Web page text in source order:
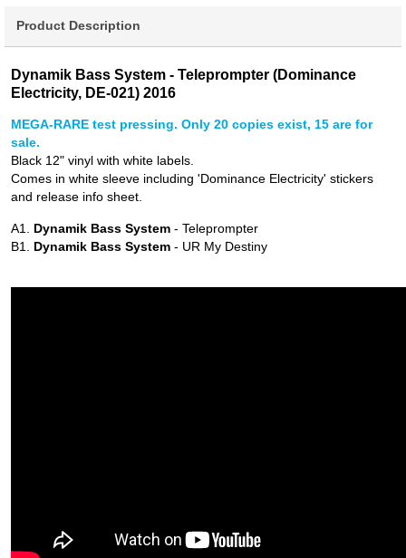
Product Description
Dynamik Bass System - Teleprompter (Dominance
Electricity, DE-021) 2016
MEGA-RARE test pressing. Only 20 copies exist, 15 are for
sale.
Black 12" vinyl with white labels.
Comes in white sleeve including 'Dominance Electricity' stickers
and release info sheet.
A1. Dynamik Bass System - Teleprompter
B1. Dynamik Bass System - UR My Destiny